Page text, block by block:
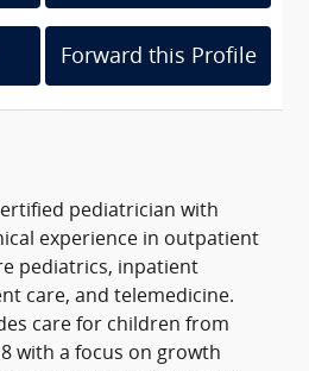
Forward this Profile
pediatrician with
experience in outpatient
pediatrics, inpatient
care, and telemedicine.
care for children from
with a focus on growth